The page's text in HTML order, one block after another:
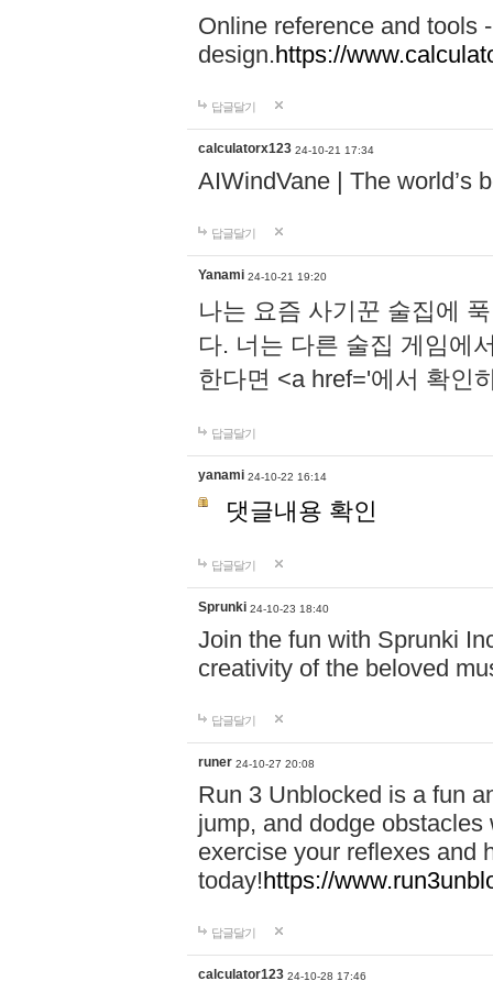
Online reference and tools
design.https://
답글달기
calculatorx123 24-10-21 17:34
AIWindVane | The world’s
답글달기
Yanami 24-10-21 19:20
나는 요즘 사기꾼 술집에
다. 너는 다른 술집 게임에
한다면 <a href='에서 확인
답글달기
yanami 24-10-22 16:14
댓글내용 확인
답글달기
Sprunki 24-10-23 18:40
Join the fun with Sprunki
creativity of the beloved
답글달기
runer 24-10-27 20:08
Run 3 Unblocked is a fun
jump, and dodge
exercise your reflexes and
today!https://
답글달기
calculator123 24-10-28 17:46